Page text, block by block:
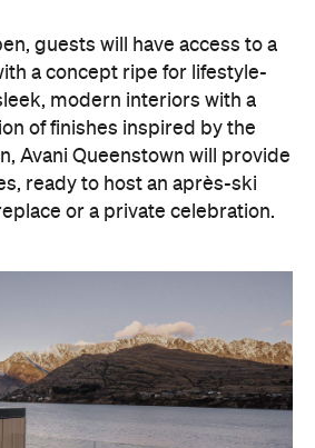
guests will have access to a
a concept ripe for lifestyle-
modern interiors with a
of finishes inspired by the
Avani Queenstown will provide
ready to host an après-ski
or a private celebration.